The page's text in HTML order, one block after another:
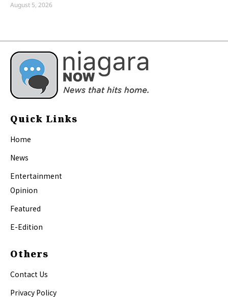
August 5, 2026
Quick Links
Home
News
Entertainment
Opinion
Featured
E-Edition
Others
Contact Us
Privacy Policy